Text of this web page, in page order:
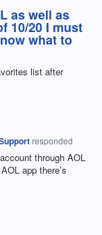
as well as
10/20 I must
what to
list after
responded
through AOL
AOL app there’s